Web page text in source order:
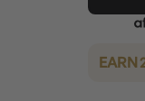
EARN